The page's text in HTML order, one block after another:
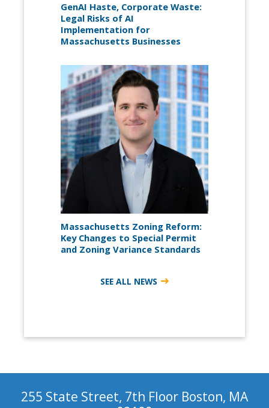
GenAI Haste, Corporate Waste:
Legal Risks of AI
Implementation for
Massachusetts Businesses
Massachusetts Zoning Reform:
Key Changes to Special Permit
and Zoning Variance Standards
SEE ALL NEWS
255 State Street, 7th Floor Boston, MA